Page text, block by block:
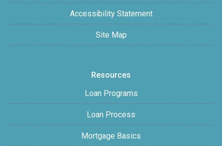
Accessibility Statement
Site Map
Resources
Loan Programs
Loan Process
Mortgage Basics